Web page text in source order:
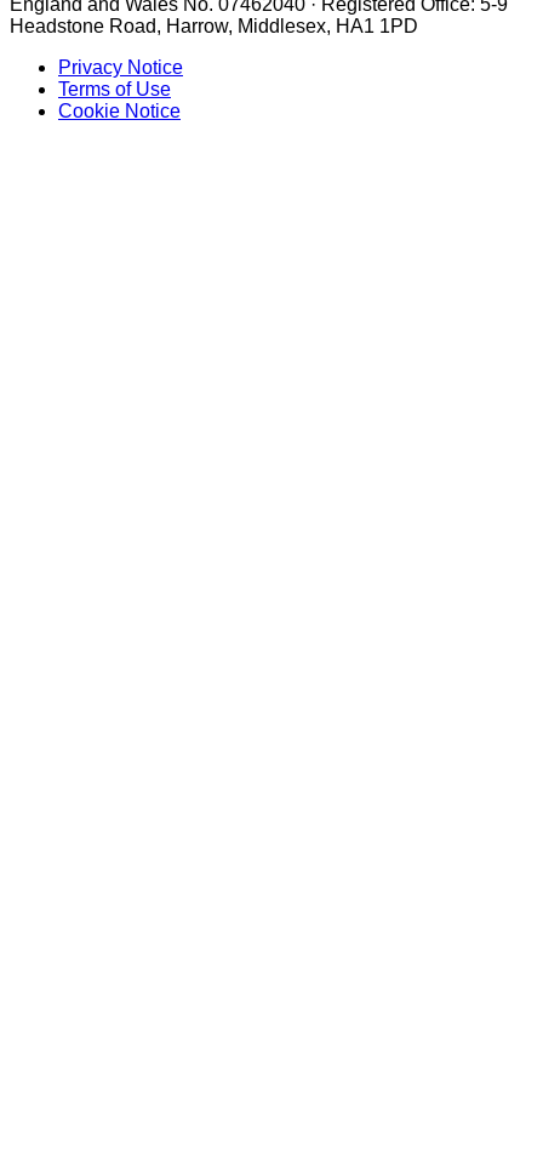
England and Wales No. 07462040 · Registered Office: 5-9
Headstone Road, Harrow, Middlesex, HA1 1PD
Privacy Notice
Terms of Use
Cookie Notice